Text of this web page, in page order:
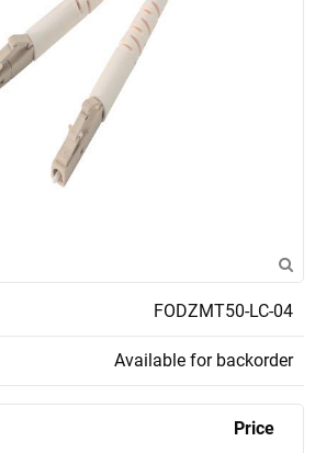
FODZMT50-LC-04
Available for backorder
Price